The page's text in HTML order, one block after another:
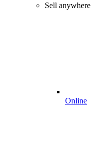
Sell anywhere
Online